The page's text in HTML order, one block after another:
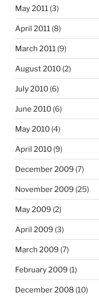
May 2011 (3)
April 2011 (8)
March 2011 (9)
August 2010 (2)
July 2010 (6)
June 2010 (6)
May 2010 (4)
April 2010 (9)
December 2009 (7)
November 2009 (25)
May 2009 (2)
April 2009 (3)
March 2009 (7)
February 2009 (1)
December 2008 (10)